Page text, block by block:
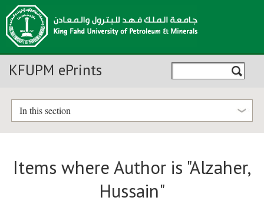
KFUPM ePrints
In this section
Items where Author is "Alzaher,
Hussain"